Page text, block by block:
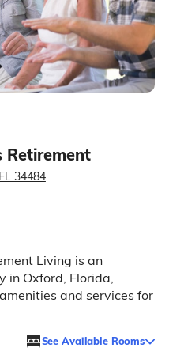
Retirement
34484
Living is an
in Oxford, Florida,
and services for
See Available Rooms